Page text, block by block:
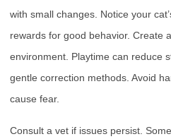
with small changes. Notice your
rewards for good behavior. Create
environment. Playtime can reduce
gentle correction methods. Avoid
cause fear.
Consult a vet if issues persist.